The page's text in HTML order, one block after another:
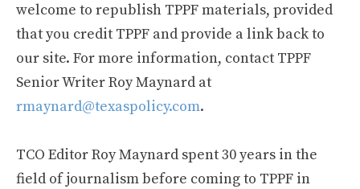
welcome to republish TPPF materials, provided
that you credit TPPF and provide a link back to
our site. For more information, contact TPPF
Senior Writer Roy Maynard at
rmaynard@texaspolicy.com.
TCO Editor Roy Maynard spent 30 years in the
field of journalism before coming to TPPF in